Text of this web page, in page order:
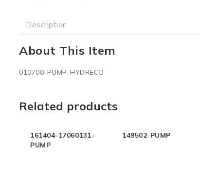
Description
About This Item
010708-PUMP-HYDRECO
Related products
161404-17060131-
PUMP
149502-PUMP